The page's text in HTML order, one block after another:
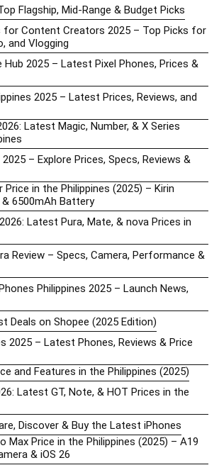
Flagship, Mid-Range & Budget Picks
for Content Creators 2025 – Top Picks for
and Vlogging
Hub 2025 – Latest Pixel Phones, Prices &
2025 – Latest Prices, Reviews, and
Latest Magic, Number, & X Series
– Explore Prices, Specs, Reviews &
Price in the Philippines (2025) – Kirin
& 6500mAh Battery
Latest Pura, Mate, & nova Prices in
Review – Specs, Camera, Performance &
Philippines 2025 – Launch News,
Deals on Shopee (2025 Edition)
2025 – Latest Phones, Reviews & Price
and Features in the Philippines (2025)
Latest GT, Note, & HOT Prices in the
Discover & Buy the Latest iPhones
Max Price in the Philippines (2025) – A19
& iOS 26